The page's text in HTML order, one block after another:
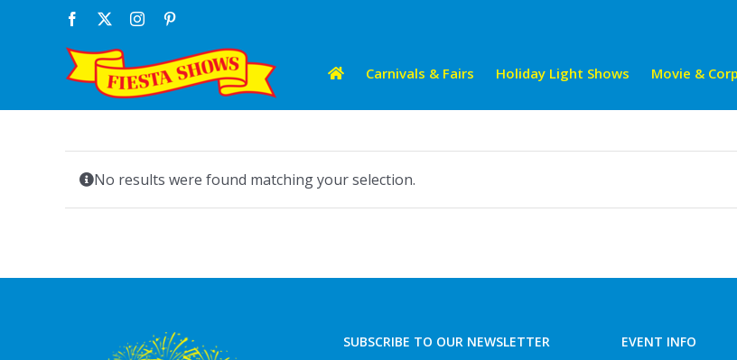
Facebook Instagram
Carnivals & Fairs Holiday Light Shows Movie &
No results were found matching your selection.
SUBSCRIBE TO OUR NEWSLETTER EVENT INFO